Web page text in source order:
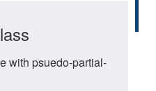
with psuedo-partial-